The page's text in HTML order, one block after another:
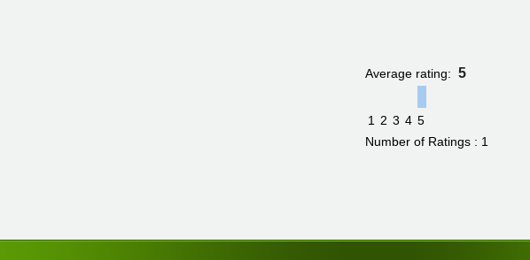
Average rating: 5
1 2 3 4 5
Number of Ratings : 1